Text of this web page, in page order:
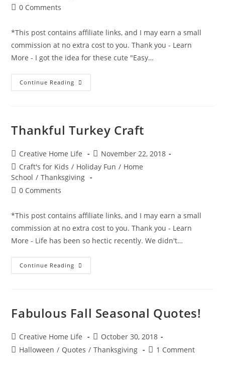
Post0 Comments
*This post contains affiliate links, and I may earn a small
commission at no extra cost to you. Thank you - Learn
More - I got the idea for these cute "Easy…
Continue Reading Easy
Copper
Thankful Turkey Craft
Post
author:
Creative Home Life
Post
published:
November 22, 2018
Post
category:
Craft's for Kids / Holiday Fun / Home
School / Thanksgiving
Post0 Comments
*This post contains affiliate links, and I may earn a small
commission at no extra cost to you. Thank you - Learn
More - Life has been so hectic recently. We didn't…
Continue Reading Thankful
Turkey
Fabulous Fall Seasonal Quotes!
Post
author:
Creative Home Life
Post
published:
October 30, 2018
PostHalloween / Quotes / Thanksgiving
Post1 Comment